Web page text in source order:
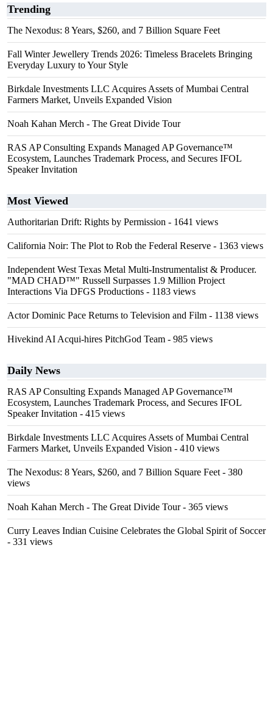
Trending
The Nexodus: 8 Years, $260, and 7 Billion Square Feet
Fall Winter Jewellery Trends 2026: Timeless Bracelets Bringing
Everyday Luxury to Your Style
Birkdale Investments LLC Acquires Assets of Mumbai Central
Farmers Market, Unveils Expanded Vision
Noah Kahan Merch - The Great Divide Tour
RAS AP Consulting Expands Managed AP Governance™
Ecosystem, Launches Trademark Process, and Secures IFOL
Speaker Invitation
Most Viewed
Authoritarian Drift: Rights by Permission - 1641 views
California Noir: The Plot to Rob the Federal Reserve - 1363 views
Independent West Texas Metal Multi-Instrumentalist & Producer.
"MAD CHAD™" Russell Surpasses 1.9 Million Project
Interactions Via DFGS Productions - 1183 views
Actor Dominic Pace Returns to Television and Film - 1138 views
Hivekind AI Acqui-hires PitchGod Team - 985 views
Daily News
RAS AP Consulting Expands Managed AP Governance™
Ecosystem, Launches Trademark Process, and Secures IFOL
Speaker Invitation - 415 views
Birkdale Investments LLC Acquires Assets of Mumbai Central
Farmers Market, Unveils Expanded Vision - 410 views
The Nexodus: 8 Years, $260, and 7 Billion Square Feet - 380
views
Noah Kahan Merch - The Great Divide Tour- 365 views
Curry Leaves Indian Cuisine Celebrates the Global Spirit of Soccer
- 331 views